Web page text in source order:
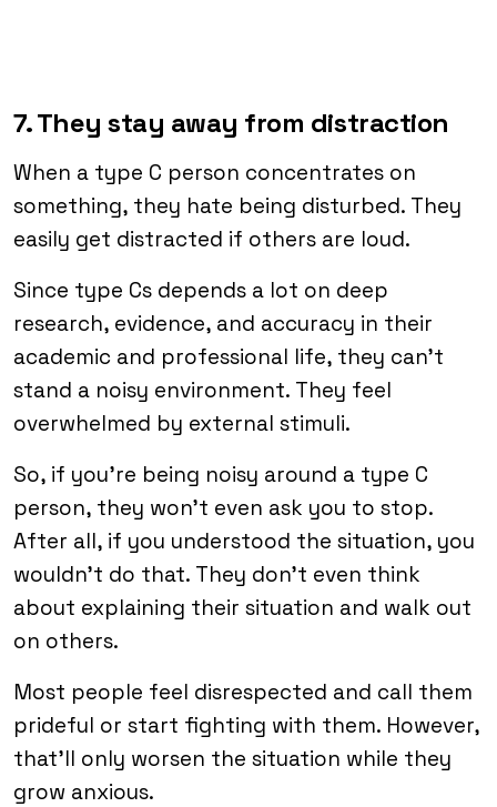
7. They stay away from distraction
When a type C person concentrates on
something, they hate being disturbed. They
easily get distracted if others are loud.
Since type Cs depends a lot on deep
research, evidence, and accuracy in their
academic and professional life, they can’t
stand a noisy environment. They feel
overwhelmed by external stimuli.
So, if you’re being noisy around a type C
person, they won’t even ask you to stop.
After all, if you understood the situation, you
wouldn’t do that. They don’t even think
about explaining their situation and walk out
on others.
Most people feel disrespected and call them
prideful or start fighting with them. However,
that’ll only worsen the situation while they
grow anxious.